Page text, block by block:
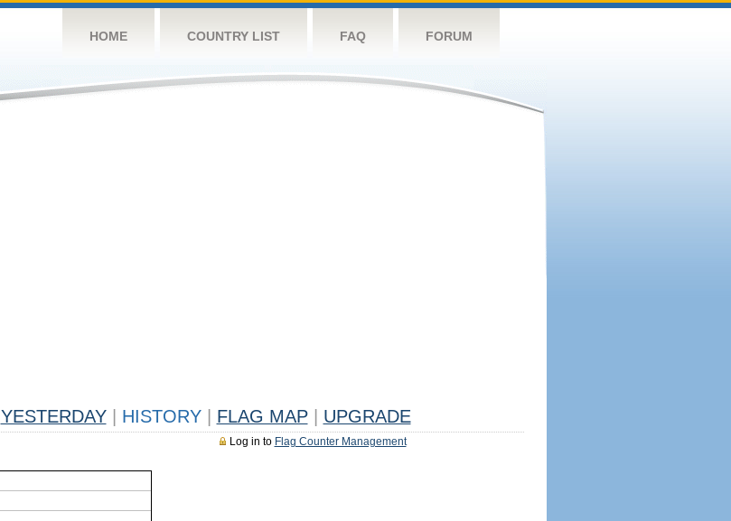
HOME COUNTRY LIST FAQ FORUM
YESTERDAY HISTORY FLAG MAP UPGRADE
Log in to Flag Counter Management